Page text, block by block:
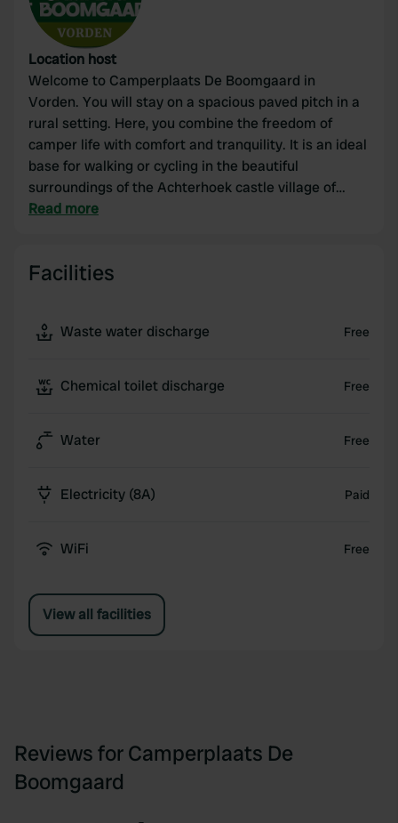
Location host
Welcome to Camperplaats De Boomgaard in
Vorden. You will stay on a spacious paved pitch in a
rural setting. Here, you combine the freedom of
camper life with comfort and tranquility. It is an ideal
base for walking or cycling in the beautiful
surroundings of the Achterhoek castle village of
Vorden – or simply to relax amidst the greenery. 🚐
Read more
Facilities
Waste water discharge Free
Chemical toilet discharge Free
Water Free
Electricity (8A) Paid
WiFi Free
View all facilities
Reviews for Camperplaats De
Boomgaard